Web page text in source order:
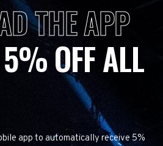
THE APP
OFF ALL
app to automatically receive 5%